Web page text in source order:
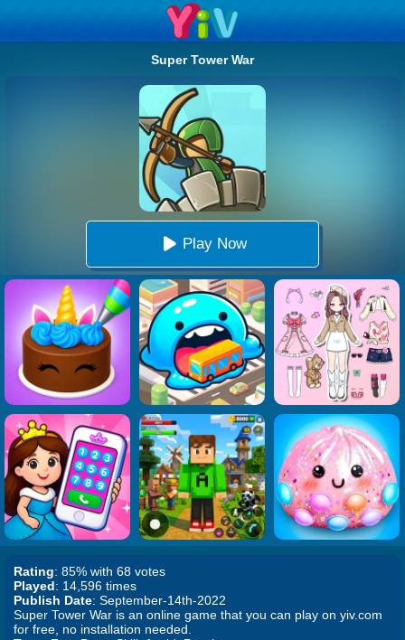
Super Tower War
Play Now
Rating: 85% with 68 votes
Played: 14,596 times
Publish Date: September-14th-2022
Super Tower War is an online game that you can play on yiv.com
for free, no installation needed.